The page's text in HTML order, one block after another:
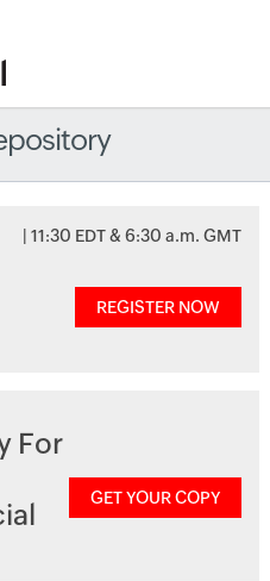
| 11:30 EDT & 6:30 a.m. GMT
REGISTER NOW
For
GET YOUR COPY